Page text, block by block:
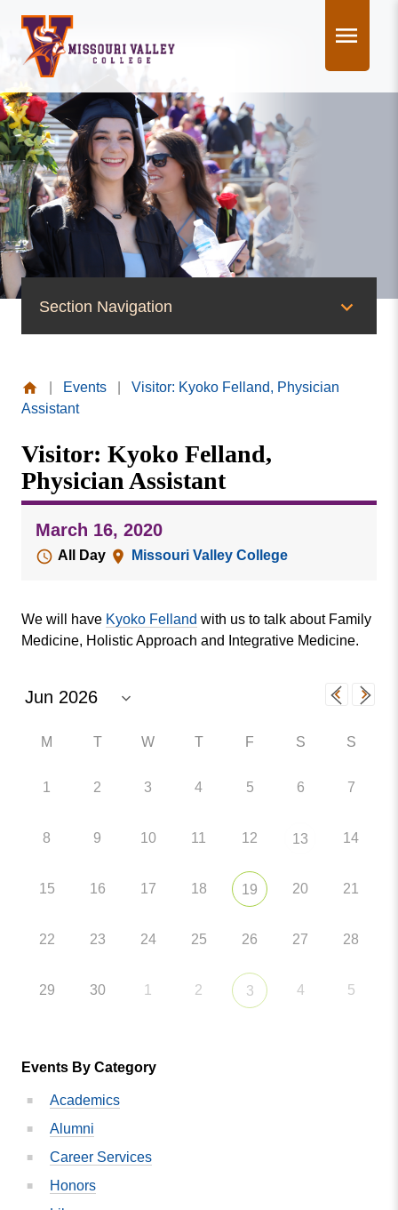
content
Section Navigation
News
Publications
Social Media
MVC COVID-19 Updates and Reporting
Requirements
Missouri
College
Events
Visitor: Kyoko Felland, Physician
Assistant
Visitor: Kyoko Felland,
Physician Assistant
March 16, 2020
All Day Missouri Valley College
We will have Kyoko Felland with us to talk about Family
Medicine, Holistic Approach and Integrative Medicine.
M T W T F S S
1 2 3 4 5 6 7
8 9 10 11 12 13 14
15 16 17 18 19 20 21
22 23 24 25 26 27 28
29 30 1 2 3 4 5
Events By Category
Academics
Alumni
Career Services
Honors